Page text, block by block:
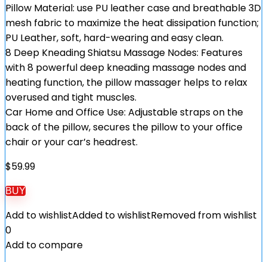
Pillow Material: use PU leather case and breathable 3D
mesh fabric to maximize the heat dissipation function;
PU Leather, soft, hard-wearing and easy clean.
8 Deep Kneading Shiatsu Massage Nodes: Features
with 8 powerful deep kneading massage nodes and
heating function, the pillow massager helps to relax
overused and tight muscles.
Car Home and Office Use: Adjustable straps on the
back of the pillow, secures the pillow to your office
chair or your car’s headrest.
$59.99
BUY
Add to wishlistAdded to wishlistRemoved from wishlist
0
Add to compare